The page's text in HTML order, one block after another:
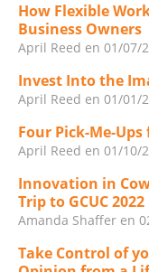
How Flexible
Business Owners
April Reed en 01/07/
Invest Into the
April Reed en 01/01/
Four Pick-Me-
April Reed en 01/10/
Innovation in
Trip to GCUC 2022
Amanda Shaffer en
Take Control of